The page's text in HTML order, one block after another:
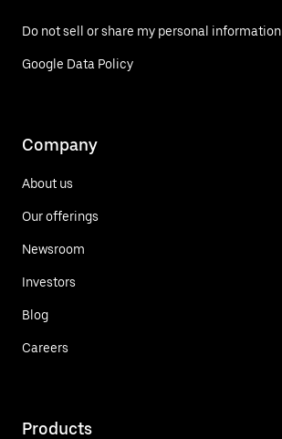
Do not sell or share my personal information
Google Data Policy
Company
About us
Our offerings
Newsroom
Investors
Blog
Careers
Products